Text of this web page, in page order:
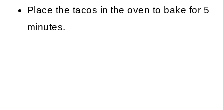
Place the tacos in the oven to bake for 5
minutes.